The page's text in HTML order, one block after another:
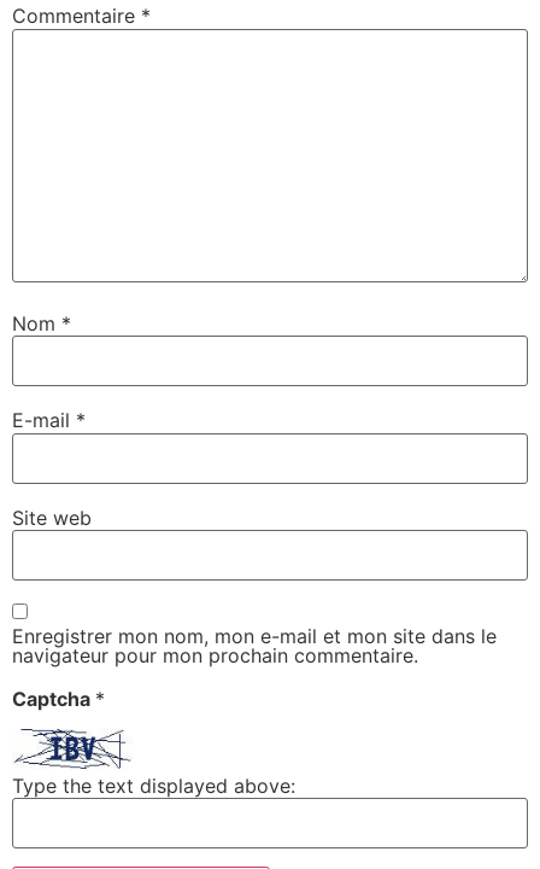
Commentaire *
Nom *
E-mail *
Site web
Enregistrer mon nom, mon e-mail et mon site dans le
navigateur pour mon prochain commentaire.
Captcha *
Type the text displayed above: